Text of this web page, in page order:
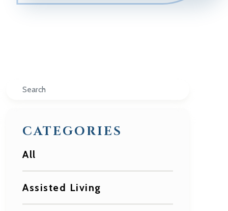
Search
CATEGORIES
All
Assisted Living